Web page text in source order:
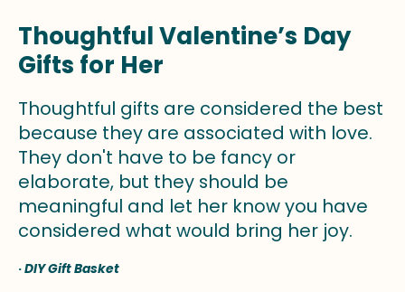
Thoughtful Valentine’s Day
Gifts for Her
Thoughtful gifts are considered the best
because they are associated with love.
They don't have to be fancy or
elaborate, but they should be
meaningful and let her know you have
considered what would bring her joy.
·DIY Gift Basket